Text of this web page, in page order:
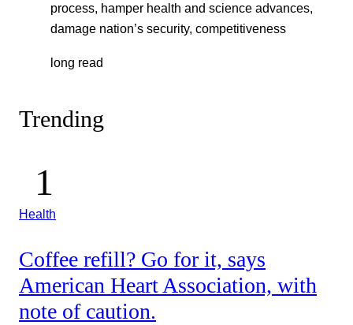
process, hamper health and science advances,
damage nation’s security, competitiveness
long read
Trending
Health
Coffee refill? Go for it, says
American Heart Association, with
note of caution.